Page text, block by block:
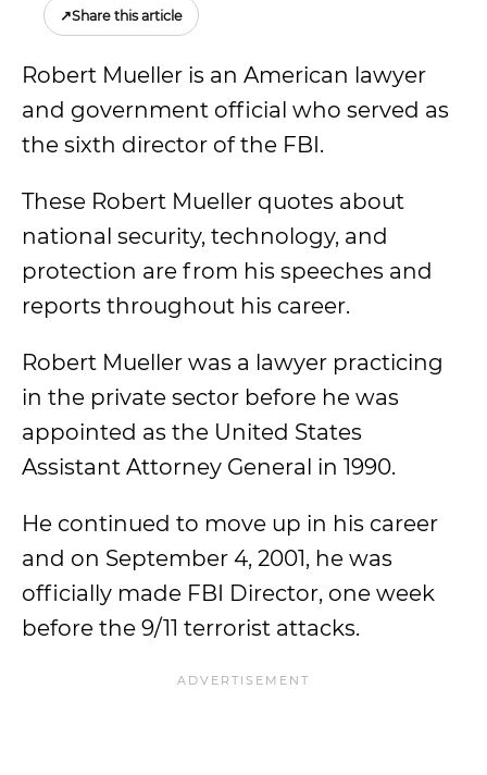
↗Share this article
Robert Mueller is an American lawyer
and government official who served as
the sixth director of the FBI.
These Robert Mueller quotes about
national security, technology, and
protection are from his speeches and
reports throughout his career.
Robert Mueller was a lawyer practicing
in the private sector before he was
appointed as the United States
Assistant Attorney General in 1990.
He continued to move up in his career
and on September 4, 2001, he was
officially made FBI Director, one week
before the 9/11 terrorist attacks.